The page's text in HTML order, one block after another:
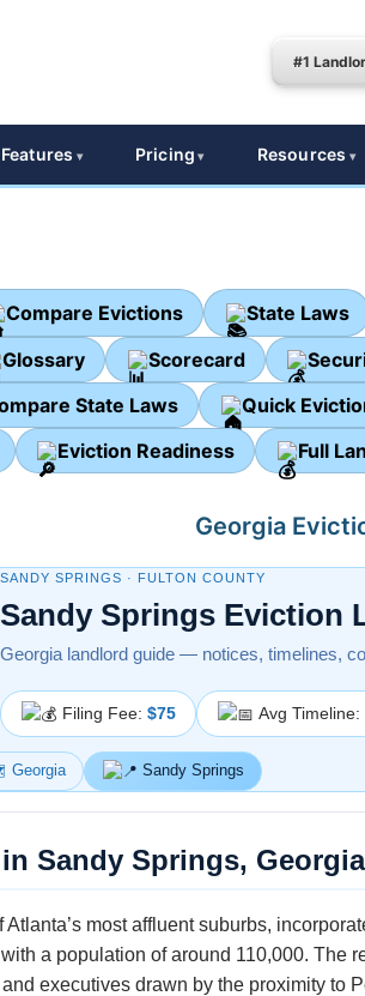
#1
Features Pricing Resources
Compare Evictions State Laws
Glossary Scorecard
State Laws Quick
Eviction Readiness Full
Georgia
SANDY SPRINGS · FULTON COUNTY
Sandy Springs Eviction
Georgia landlord guide — notices, timelines,
Filing Fee: $75 Avg Timeline:
Georgia Sandy Springs
Sandy Springs, Georgia
most affluent suburbs,
a population of around 110,000.
executives drawn by the proximity to